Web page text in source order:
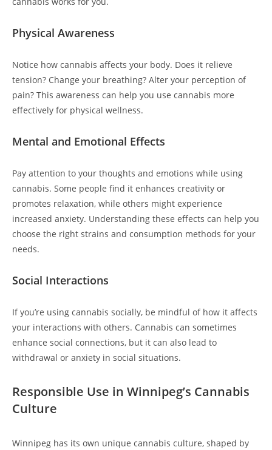
Physical Awareness
Notice how cannabis affects your body. Does it relieve
tension? Change your breathing? Alter your perception of
pain? This awareness can help you use cannabis more
effectively for physical wellness.
Mental and Emotional Effects
Pay attention to your thoughts and emotions while using
cannabis. Some people find it enhances creativity or
promotes relaxation, while others might experience
increased anxiety. Understanding these effects can help you
choose the right strains and consumption methods for your
needs.
Social Interactions
If you’re using cannabis socially, be mindful of how it affects
your interactions with others. Cannabis can sometimes
enhance social connections, but it can also lead to
withdrawal or anxiety in social situations.
Responsible Use in Winnipeg’s Cannabis
Culture
Winnipeg has its own unique cannabis culture, shaped by